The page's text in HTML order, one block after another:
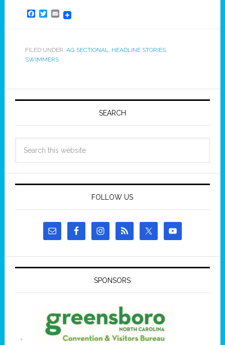
Facebook
Twitter
Email
FILED UNDER: AG SECTIONAL, HEADLINE STORIES,
SWIMMERS
SEARCH
FOLLOW US
SPONSORS